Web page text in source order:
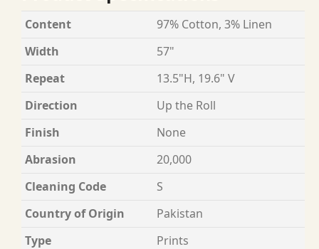
Content
97% Cotton, 3% Linen
Width
57"
Repeat
13.5"H, 19.6" V
Direction
Up the Roll
Finish
None
Abrasion
20,000
Cleaning Code
S
Country of Origin
Pakistan
Type
Prints